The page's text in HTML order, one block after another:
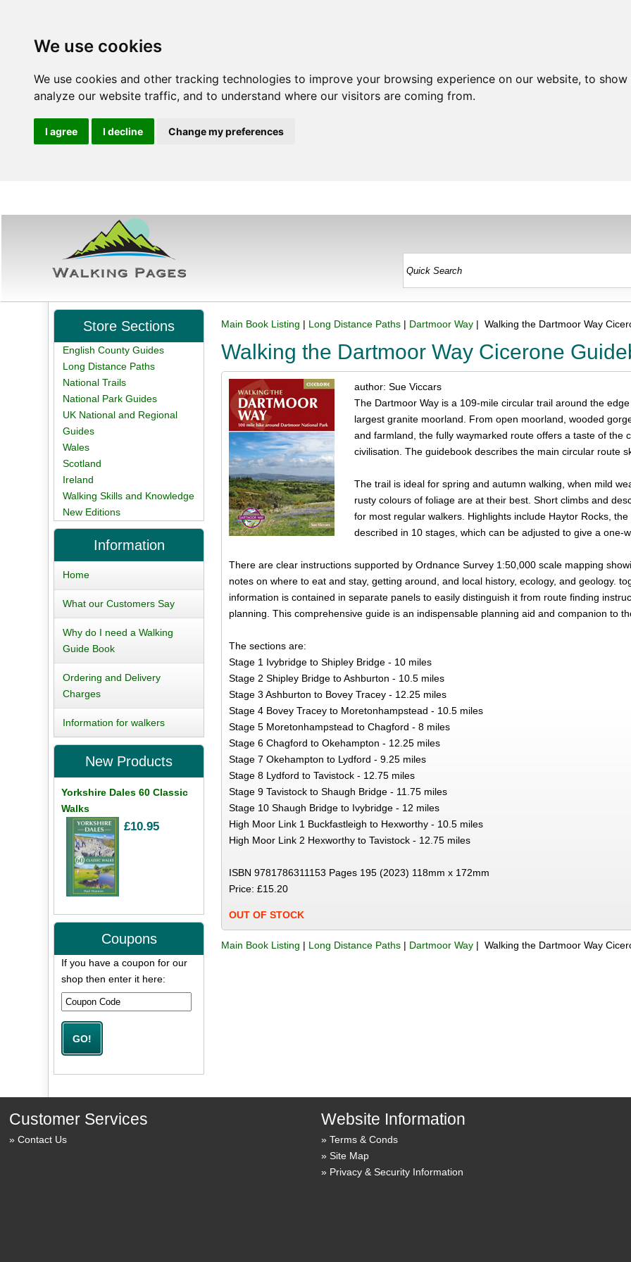
We use cookies
We use cookies and other tracking technologies to improve your browsing experience on our website, to
analyze our website traffic, and to understand where our visitors are coming from.
I agree I decline Change my preferences
Main Book Listing | Long Distance Paths | Dartmoor Way | Walking the Dartmoor Way
Walking the Dartmoor Way Cicerone
author: Sue Viccars
The Dartmoor Way is a 109-mile circular trail around the
largest granite moorland. From open moorland, wooded
and farmland, the fully waymarked route offers a taste of the
civilisation. The guidebook describes the main circular route
The trail is ideal for spring and autumn walking, when mild
rusty colours of foliage are at their best. Short climbs and
for most regular walkers. Highlights include Haytor Rocks,
described in 10 stages, which can be adjusted to give a one-
There are clear instructions supported by Ordnance Survey 1:50,000 scale mapping
notes on where to eat and stay, getting around, and local history, ecology, and geology.
information is contained in separate panels to easily distinguish it from route finding
planning. This comprehensive guide is an indispensable planning aid and companion to
The sections are:
Stage 1 Ivybridge to Shipley Bridge - 10 miles
Stage 2 Shipley Bridge to Ashburton - 10.5 miles
Stage 3 Ashburton to Bovey Tracey - 12.25 miles
Stage 4 Bovey Tracey to Moretonhampstead - 10.5 miles
Stage 5 Moretonhampstead to Chagford - 8 miles
Stage 6 Chagford to Okehampton - 12.25 miles
Stage 7 Okehampton to Lydford - 9.25 miles
Stage 8 Lydford to Tavistock - 12.75 miles
Stage 9 Tavistock to Shaugh Bridge - 11.75 miles
Stage 10 Shaugh Bridge to Ivybridge - 12 miles
High Moor Link 1 Buckfastleigh to Hexworthy - 10.5 miles
High Moor Link 2 Hexworthy to Tavistock - 12.75 miles
ISBN 9781786311153 Pages 195 (2023) 118mm x 172mm
Price: £15.20
OUT OF STOCK
Main Book Listing | Long Distance Paths | Dartmoor Way | Walking the Dartmoor Way
Store Sections
English County Guides
Long Distance Paths
National Trails
National Park Guides
UK National and Regional
Guides
Wales
Scotland
Ireland
Walking Skills and Knowledge
New Editions
Information
Home
What our Customers Say
Why do I need a Walking
Guide Book
Ordering and Delivery
Charges
Information for walkers
New Products
Yorkshire Dales 60 Classic
Walks
£10.95
Coupons
If you have a coupon for our
shop then enter it here:
Customer Services
Contact Us
Website Information
Terms & Conds
Site Map
Privacy & Security Information